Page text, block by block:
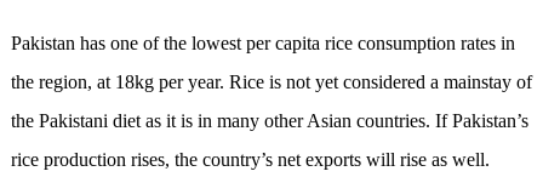
Pakistan has one of the lowest per capita rice consumption rates in
the region, at 18kg per year. Rice is not yet considered a mainstay of
the Pakistani diet as it is in many other Asian countries. If Pakistan’s
rice production rises, the country’s net exports will rise as well.